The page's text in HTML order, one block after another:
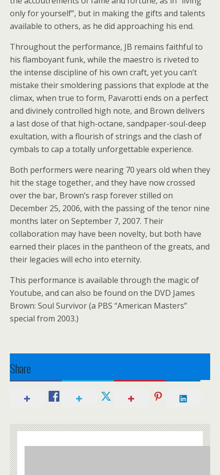
only for yourself”, but in making the gifts and talents
available to others, as he did approaching his end.
Throughout the performance, JB remains faithful to
his flamboyant funk, while the maestro is riveted to
the intense discipline of his own craft, yet you can’t
mistake their smoldering passions that explode at the
climax, when true to form, Pavarotti ends on a perfect
and divinely controlled high note, and Brown delivers
a last dose of that high-octane, sandpaper-soul-deep
exultation, with a flourish of strings and the clash of
cymbals to cap a totally unforgettable experience.
Both performers were nearing 70 years old when they
hit the stage together, and they have now crossed
over the bar, Brown’s rasp forever stilled on
December 25, 2006, with the passing of the tenor nine
months later on September 7, 2007. Their
collaboration may have been novelty, but both have
earned their places in the pantheon of the greats, and
their legacies will echo into eternity.
This performance is available through the magic of
Youtube, and can also be found on the DVD James
Brown: Soul Survivor (a PBS “American Masters”
special from 2003.)
Share